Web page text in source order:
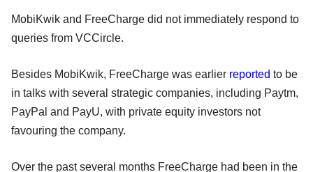
MobiKwik and FreeCharge did not immediately respond to
queries from VCCircle.
Besides MobiKwik, FreeCharge was earlier reported to be
in talks with several strategic companies, including Paytm,
PayPal and PayU, with private equity investors not
favouring the company.
Over the past several months FreeCharge had been in the